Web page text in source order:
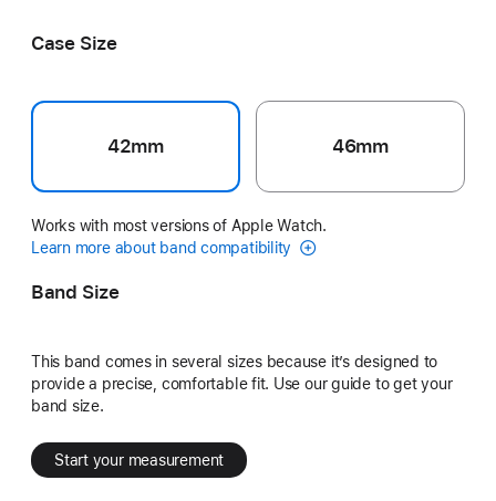
Case Size
42mm 46mm
Works with most versions of Apple Watch.
Learn more about band compatibility
Band Size
This band comes in several sizes because it’s designed to
provide a precise, comfortable fit. Use our guide to get your
band size.
Start your measurement